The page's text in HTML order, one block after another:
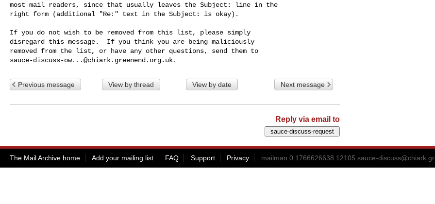
most mail readers, since that usually leaves the Subject: line in the
right form (additional "Re:" text in the Subject: is okay).
If you do not wish to be removed from this list, please simply
disregard this message.  If you think you are being maliciously
sauce-discuss-ow...@chiark.greenend.org.uk
Previous message View by thread View by date Next message
Reply via email to
The Mail Archive home Add your mailing list FAQ Support Privacy mailman.0.1766626638.12105.sauce-